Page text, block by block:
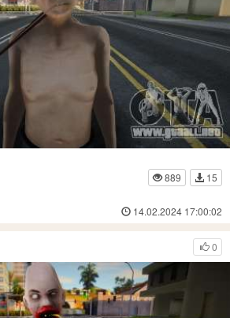
889
15
14.02.2024 17:00:02
0